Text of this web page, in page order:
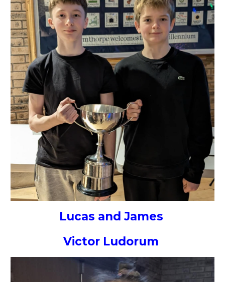
Lucas and James
Victor Ludorum